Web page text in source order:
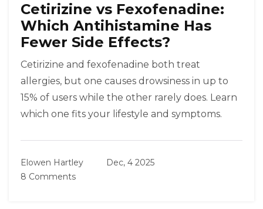
Cetirizine vs Fexofenadine:
Which Antihistamine Has
Fewer Side Effects?
Cetirizine and fexofenadine both treat
allergies, but one causes drowsiness in up to
15% of users while the other rarely does. Learn
which one fits your lifestyle and symptoms.
Elowen Hartley
Dec, 4 2025
8 Comments